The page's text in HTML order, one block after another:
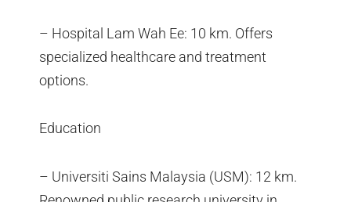
– Hospital Lam Wah Ee: 10 km. Offers
specialized healthcare and treatment
options.
Education
– Universiti Sains Malaysia (USM): 12 km.